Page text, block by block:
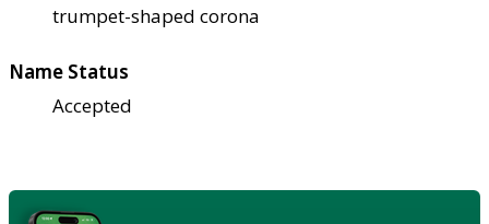
trumpet-shaped corona
Name Status
Accepted